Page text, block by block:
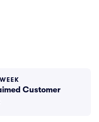
Customer